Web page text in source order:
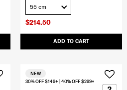
$214.50
ADD TO CART
55 cm
30% OFF $149+ | 40% OFF $299+
NEW